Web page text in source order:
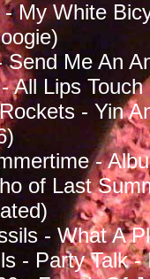
My White
Send Me An
All Lips
- Yin
-
of Last
- What A
- Party Talk -